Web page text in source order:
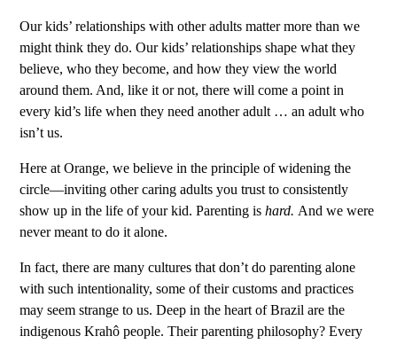
Our kids’ relationships with other adults matter more than we
might think they do. Our kids’ relationships shape what they
believe, who they become, and how they view the world
around them. And, like it or not, there will come a point in
every kid’s life when they need another adult … an adult who
isn’t us.
Here at Orange, we believe in the principle of widening the
circle—inviting other caring adults you trust to consistently
show up in the life of your kid. Parenting is hard. And we were
never meant to do it alone.
In fact, there are many cultures that don’t do parenting alone
with such intentionality, some of their customs and practices
may seem strange to us. Deep in the heart of Brazil are the
indigenous Krahô people. Their parenting philosophy? Every